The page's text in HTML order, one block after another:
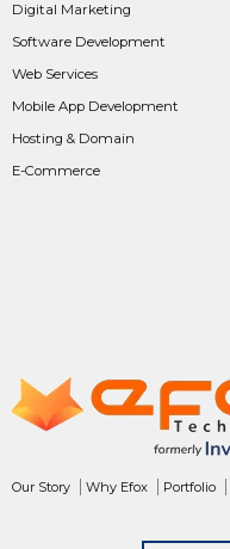
Digital Marketing
Software Development
Web Services
Mobile App Development
Hosting & Domain
E-Commerce
Our Story Why Efox Portfolio